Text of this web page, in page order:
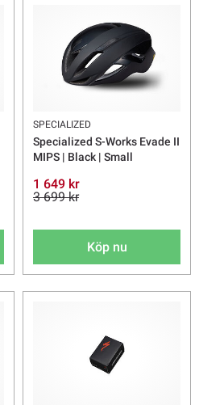
SPECIALIZED
Specialized S-Works Evade II
MIPS | Black | Small
1 649 kr
3 699 kr
Köp nu